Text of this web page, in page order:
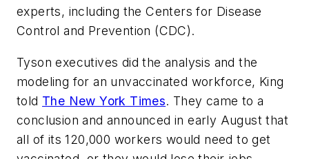
experts, including the Centers for Disease
Control and Prevention (CDC).
Tyson executives did the analysis and the
modeling for an unvaccinated workforce, King
told The New York Times. They came to a
conclusion and announced in early August that
all of its 120,000 workers would need to get